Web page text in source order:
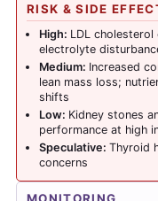
RISK & SIDE
High: LDL
electrolyte
Medium: Increased
lean mass loss;
shifts
Low: Kidney stones
performance at high
Speculative: Thyroid
concerns